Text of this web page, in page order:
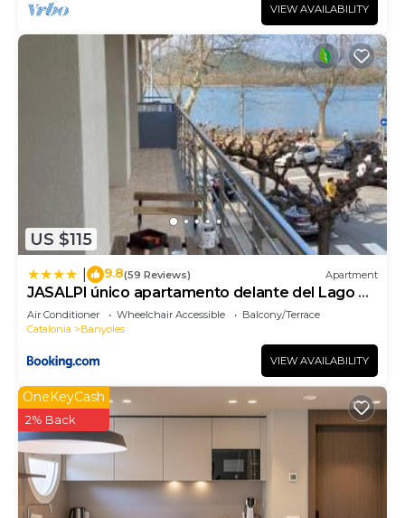
VIEW AVAILABILITY
US $115
9.8(59 Reviews) Apartment
JASALPI único apartamento delante del Lago de
Banyoles
Air Conditioner Wheelchair Accessible
Balcony/Terrace
Catalonia
Banyoles
VIEW AVAILABILITY
OneKeyCash
2% Back